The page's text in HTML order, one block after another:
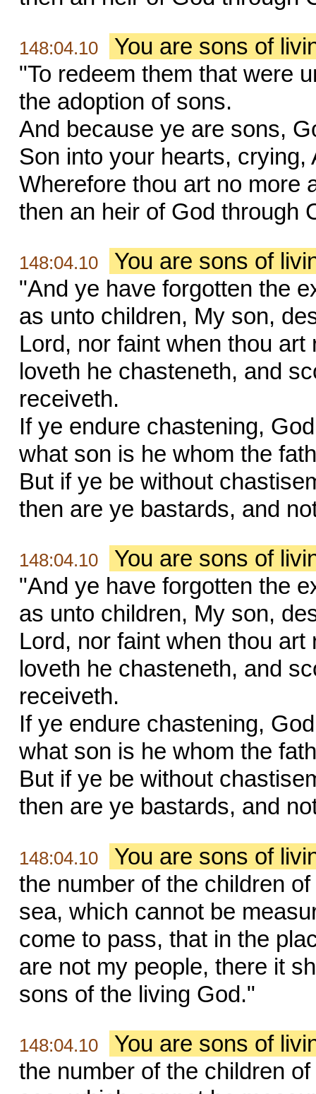
148:04.10
You are sons of
"To redeem them that were
the adoption of sons.
And because ye are sons,
Son into your hearts, crying,
Wherefore thou art no more
then an heir of God through
148:04.10
You are sons of
"And ye have forgotten the
as unto children, My son,
Lord, nor faint when thou
loveth he chasteneth, and
receiveth.
If ye endure chastening,
what son is he whom the
But if ye be without
then are ye bastards, and
148:04.10
You are sons of
"And ye have forgotten the
as unto children, My son,
Lord, nor faint when thou
loveth he chasteneth, and
receiveth.
If ye endure chastening,
what son is he whom the
But if ye be without
then are ye bastards, and
148:04.10
You are sons of
the number of the children
sea, which cannot be
come to pass, that in the
are not my people, there it
sons of the living God."
148:04.10
You are sons of
the number of the children